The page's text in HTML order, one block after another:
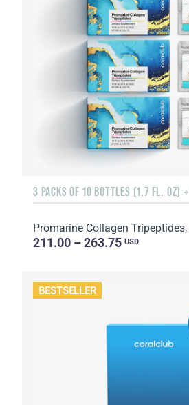
Promarine Collagen
211.00 – 263.75 USD
BESTSELLER